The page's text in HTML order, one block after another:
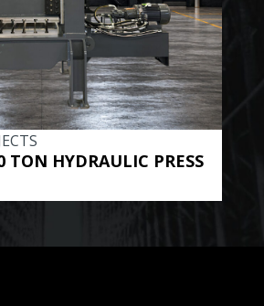
TON HYDRAULIC PRESS